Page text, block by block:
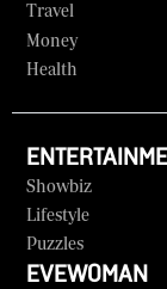
Travel
Money
Health
Showbiz
Lifestyle
Puzzles
EVEWOMAN